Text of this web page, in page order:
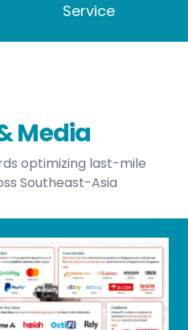
Service
Media
optimizing last-mile
Southeast-Asia